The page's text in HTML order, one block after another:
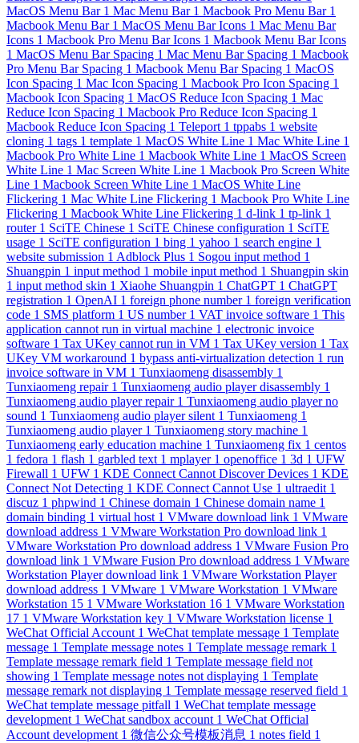
MacOS Menu Bar 1 Mac Menu Bar 1 Macbook Pro Menu Bar 1
Macbook Menu Bar 1 MacOS Menu Bar Icons 1 Mac Menu Bar
Icons 1 Macbook Pro Menu Bar Icons 1 Macbook Menu Bar Icons
1 MacOS Menu Bar Spacing 1 Mac Menu Bar Spacing 1 Macbook
Pro Menu Bar Spacing 1 Macbook Menu Bar Spacing 1 MacOS
Icon Spacing 1 Mac Icon Spacing 1 Macbook Pro Icon Spacing 1
Macbook Icon Spacing 1 MacOS Reduce Icon Spacing 1 Mac
Reduce Icon Spacing 1 Macbook Pro Reduce Icon Spacing 1
Macbook Reduce Icon Spacing 1 Teleport 1 tppabs 1 website
cloning 1 tags 1 template 1 MacOS White Line 1 Mac White Line 1
Macbook Pro White Line 1 Macbook White Line 1 MacOS Screen
White Line 1 Mac Screen White Line 1 Macbook Pro Screen White
Line 1 Macbook Screen White Line 1 MacOS White Line
Flickering 1 Mac White Line Flickering 1 Macbook Pro White Line
Flickering 1 Macbook White Line Flickering 1 d-link 1 tp-link 1
router 1 SciTE Chinese 1 SciTE Chinese configuration 1 SciTE
usage 1 SciTE configuration 1 bing 1 yahoo 1 search engine 1
website submission 1 Adblock Plus 1 Sogou input method 1
Shuangpin 1 input method 1 mobile input method 1 Shuangpin skin
1 input method skin 1 Xiaohe Shuangpin 1 ChatGPT 1 ChatGPT
registration 1 OpenAI 1 foreign phone number 1 foreign verification
code 1 SMS platform 1 US number 1 VAT invoice software 1 This
application cannot run in virtual machine 1 electronic invoice
software 1 Tax UKey cannot run in VM 1 Tax UKey version 1 Tax
UKey VM workaround 1 bypass anti-virtualization detection 1 run
invoice software in VM 1 Tunxiaomeng disassembly 1
Tunxiaomeng repair 1 Tunxiaomeng audio player disassembly 1
Tunxiaomeng audio player repair 1 Tunxiaomeng audio player no
sound 1 Tunxiaomeng audio player silent 1 Tunxiaomeng 1
Tunxiaomeng audio player 1 Tunxiaomeng story machine 1
Tunxiaomeng early education machine 1 Tunxiaomeng fix 1 centos
1 fedora 1 flash 1 garbled text 1 mplayer 1 openoffice 1 3d 1 UFW
Firewall 1 UFW 1 KDE Connect Cannot Discover Devices 1 KDE
Connect Not Detecting 1 KDE Connect Cannot Use 1 ultraedit 1
discuz 1 phpwind 1 Chinese domain 1 Chinese domain name 1
domain binding 1 virtual host 1 VMware download link 1 VMware
download address 1 VMware Workstation Pro download link 1
VMware Workstation Pro download address 1 VMware Fusion Pro
download link 1 VMware Fusion Pro download address 1 VMware
Workstation Player download link 1 VMware Workstation Player
download address 1 VMware 1 VMware Workstation 1 VMware
Workstation 15 1 VMware Workstation 16 1 VMware Workstation
17 1 VMware Workstation key 1 VMware Workstation license 1
WeChat Official Account 1 WeChat template message 1 Template
message 1 Template message notes 1 Template message remark 1
Template message remark field 1 Template message field not
showing 1 Template message notes not displaying 1 Template
message remark not displaying 1 Template message reserved field 1
WeChat template message pitfall 1 WeChat template message
development 1 WeChat sandbox account 1 WeChat Official
Account development 1 微信公众号模板消息 1 notes field 1